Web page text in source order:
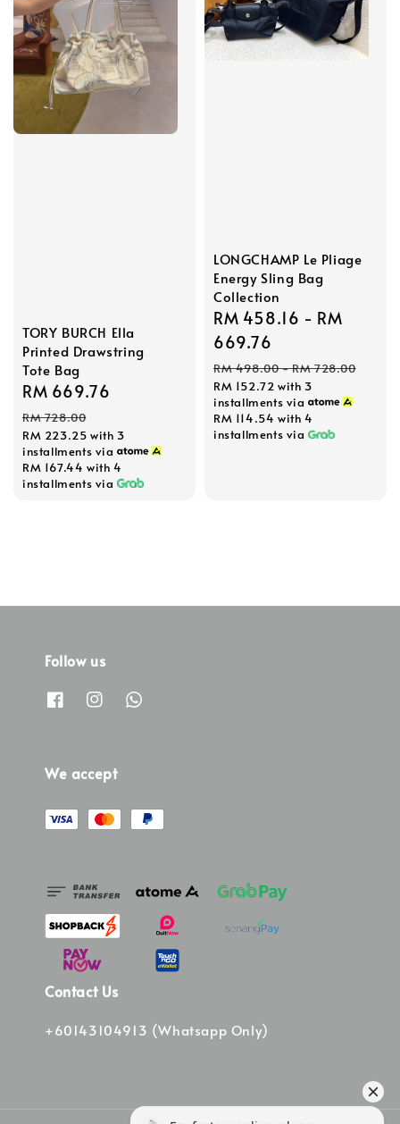
TORY BURCH Ella
Printed Drawstring
Tote Bag
Sale
price
RM 669.76
RM 728.00
RM 223.25 with 3
installments via
RM 167.44 with 4
installments via
LONGCHAMP Le Pliage
Energy Sling Bag
Collection
Sale
price
RM 458.16 - RM
669.76
Regular
price
RM 498.00-RM 728.00
RM 152.72 with 3
installments via
RM 114.54 with 4
installments via
Follow us
We accept
Contact Us
+60143104913 (Whatsapp Only)